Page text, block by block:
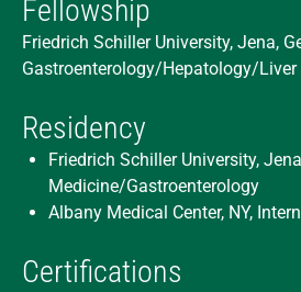
Fellowship
Friedrich Schiller University, Jena,
Gastroenterology/Hepatology/
Residency
Friedrich Schiller University,
Medicine/Gastroenterology
Albany Medical Center, NY,
Certifications